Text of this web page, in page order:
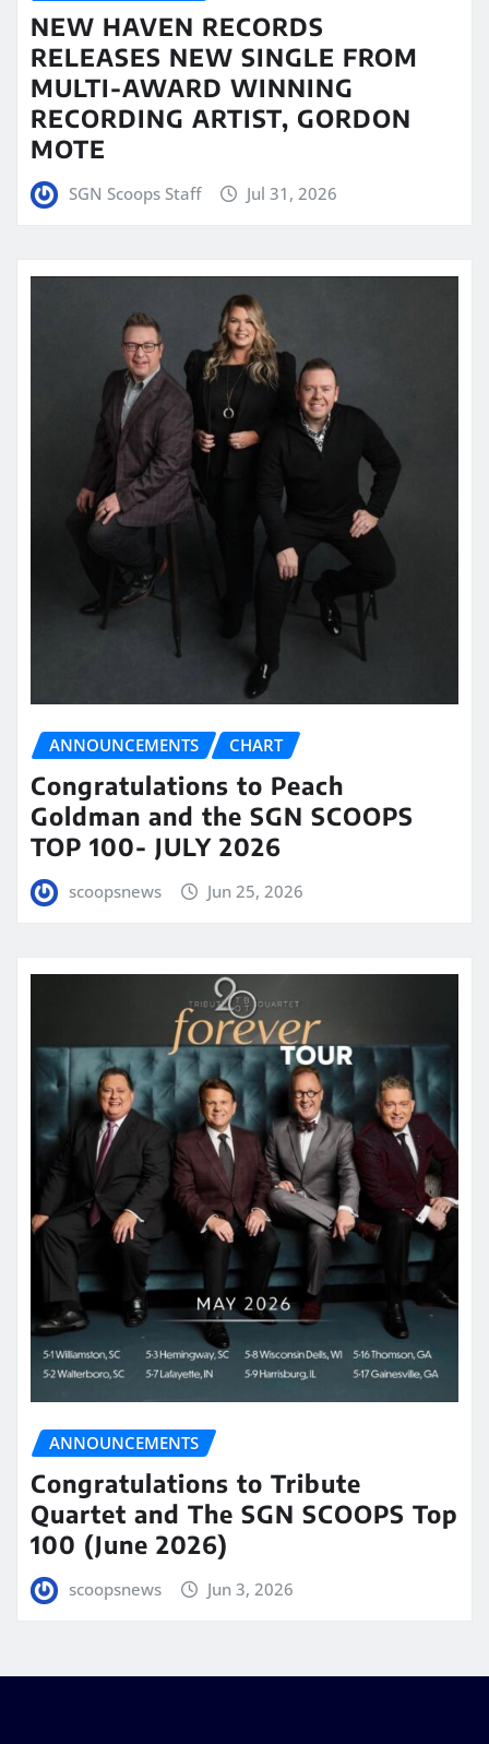
NEW HAVEN RECORDS
RELEASES NEW SINGLE FROM
MULTI-AWARD WINNING
RECORDING ARTIST, GORDON
MOTE
SGN Scoops Staff Jul 31, 2026
ANNOUNCEMENTS CHART
Congratulations to Peach
Goldman and the SGN SCOOPS
TOP 100- JULY 2026
scoopsnews Jun 25, 2026
ANNOUNCEMENTS
Congratulations to Tribute
Quartet and The SGN SCOOPS Top
100 (June 2026)
scoopsnews Jun 3, 2026